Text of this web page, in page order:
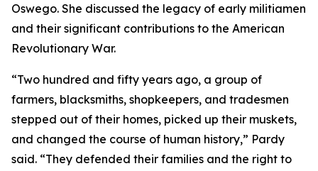
Oswego. She discussed the legacy of early militiamen
and their significant contributions to the American
Revolutionary War.
“Two hundred and fifty years ago, a group of
farmers, blacksmiths, shopkeepers, and tradesmen
stepped out of their homes, picked up their muskets,
and changed the course of human history,” Pardy
said. “They defended their families and the right to